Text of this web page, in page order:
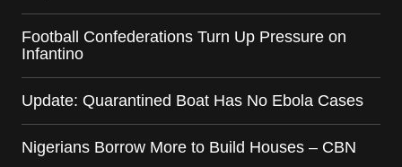
Football Confederations Turn Up Pressure on
Infantino
Update: Quarantined Boat Has No Ebola Cases
Nigerians Borrow More to Build Houses – CBN